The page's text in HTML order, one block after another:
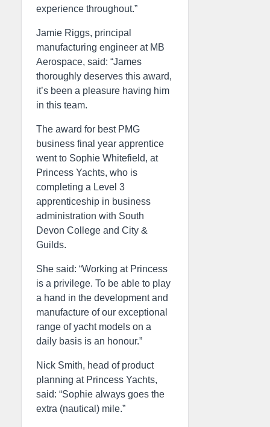
experience throughout.”
Jamie Riggs, principal
manufacturing engineer at MB
Aerospace, said: “James
thoroughly deserves this award,
it’s been a pleasure having him
in this team.
The award for best PMG
business final year apprentice
went to Sophie Whitefield, at
Princess Yachts, who is
completing a Level 3
apprenticeship in business
administration with South
Devon College and City &
Guilds.
She said: “Working at Princess
is a privilege. To be able to play
a hand in the development and
manufacture of our exceptional
range of yacht models on a
daily basis is an honour.”
Nick Smith, head of product
planning at Princess Yachts,
said: “Sophie always goes the
extra (nautical) mile.”